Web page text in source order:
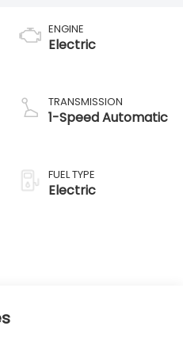
ENGINE
Electric
TRANSMISSION
1-Speed Automatic
FUEL TYPE
Electric